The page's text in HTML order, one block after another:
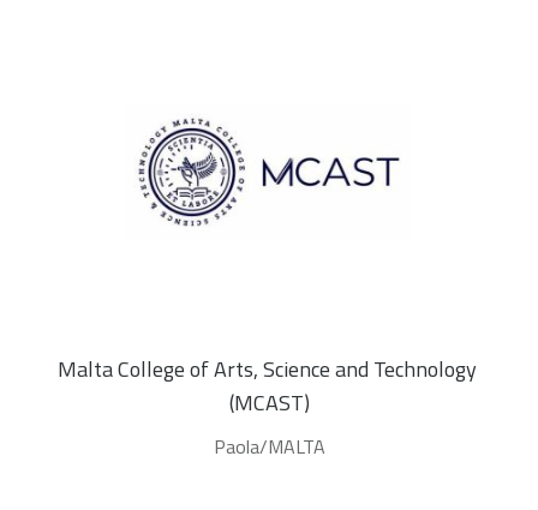
Malta College of Arts, Science and Technology
(MCAST)
Paola/MALTA